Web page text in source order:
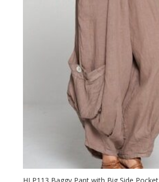
HLP113 Baggy Pant with Big Side Pocket